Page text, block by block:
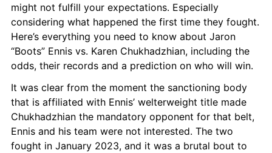
might not fulfill your expectations. Especially
considering what happened the first time they fought.
Here’s everything you need to know about Jaron
“Boots” Ennis vs. Karen Chukhadzhian, including the
odds, their records and a prediction on who will win.
It was clear from the moment the sanctioning body
that is affiliated with Ennis’ welterweight title made
Chukhadzhian the mandatory opponent for that belt,
Ennis and his team were not interested. The two
fought in January 2023, and it was a brutal bout to